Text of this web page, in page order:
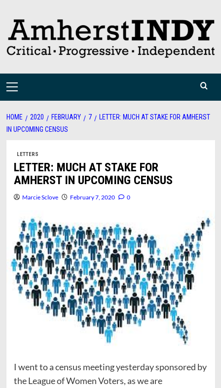
content
Primary
HOME 2020 FEBRUARY 7
LETTER: MUCH AT STAKE FOR AMHERST
IN UPCOMING CENSUS
LETTERS
LETTER: MUCH AT STAKE FOR
AMHERST IN UPCOMING CENSUS
Marcie Sclove February 7, 2020 0
I went to a census meeting yesterday sponsored by
the League of Women Voters, as we are